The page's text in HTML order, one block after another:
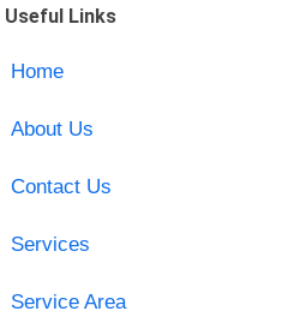
Useful Links
Home
About Us
Contact Us
Services
Service Area